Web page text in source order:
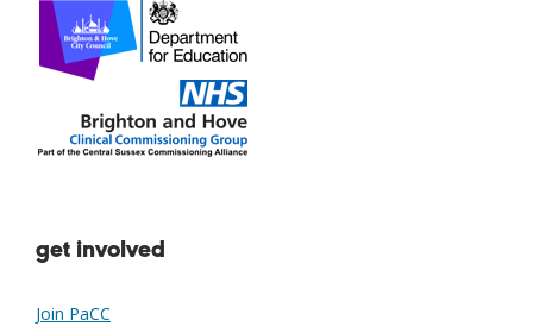
get involved
Join PaCC